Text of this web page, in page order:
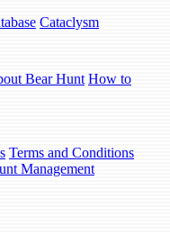
Cataclysm
Bear Hunt How to
Terms and Conditions
Management